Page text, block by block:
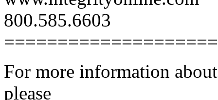
800.585.6603
For more information
please